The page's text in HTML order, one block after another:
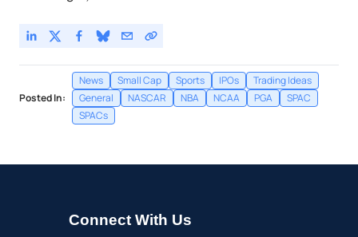
Posted In:
News Small Cap Sports IPOs
Trading Ideas
General
NASCAR NBA NCAA PGA
SPAC
SPACs
Connect With Us